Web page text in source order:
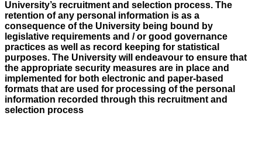
University’s recruitment and selection process. The
retention of any personal information is as a
consequence of the University being bound by
legislative requirements and / or good governance
practices as well as record keeping for statistical
purposes. The University will endeavour to ensure that
the appropriate security measures are in place and
implemented for both electronic and paper-based
formats that are used for processing of the personal
information recorded through this recruitment and
selection process